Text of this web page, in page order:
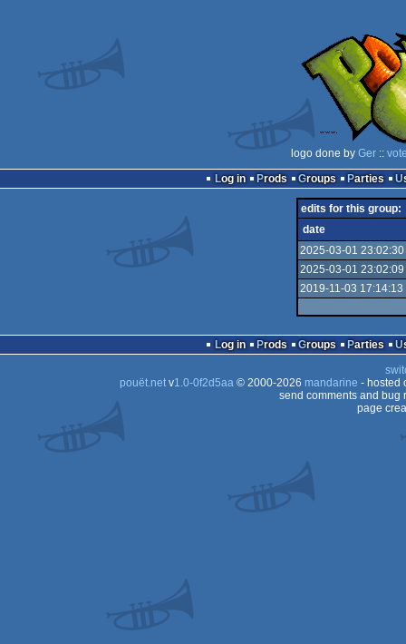
logo done by Ger ::
Log in
Prods Groups Parties
edits for this group:
date
2025-03-01 23:02:30
2025-03-01 23:02:09
2019-11-03 17:14:13
Log in Prods Groups Parties
pouët.netv1.0-0f2d5aa© 2000-2026 mandarine - hosted
send comments and bug
page